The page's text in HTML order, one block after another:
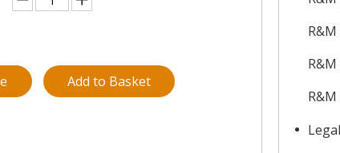
Add to Basket
R&M
R&M